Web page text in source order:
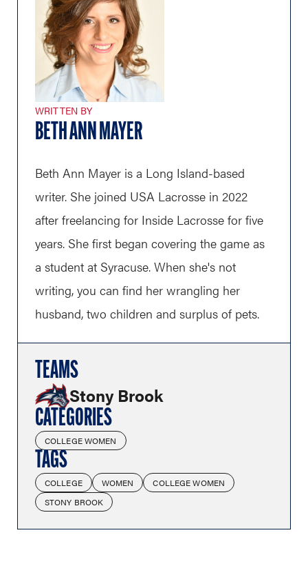
WRITTEN BY
BETH ANN MAYER
Beth Ann Mayer is a Long Island-based
writer. She joined USA Lacrosse in 2022
after freelancing for Inside Lacrosse for five
years. She first began covering the game as
a student at Syracuse. When she's not
writing, you can find her wrangling her
husband, two children and surplus of pets.
TEAMS
Stony Brook
CATEGORIES
COLLEGE WOMEN
TAGS
COLLEGE WOMEN
COLLEGE WOMEN
STONY BROOK